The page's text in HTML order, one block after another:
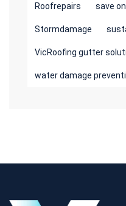
Roofrepairs save
Stormdamage
VicRoofing gutter
water damage